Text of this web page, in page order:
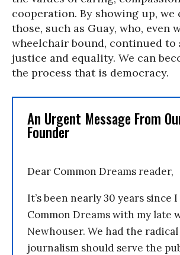
cooperation. By showing up, we
those, such as Guay, who, even
wheelchair bound, continued to
justice and equality. We can
the process that is democracy.
An Urgent Message From
Founder
Dear Common Dreams reader,
It’s been nearly 30 years since
Common Dreams with my late
Newhouser. We had the
journalism should serve the